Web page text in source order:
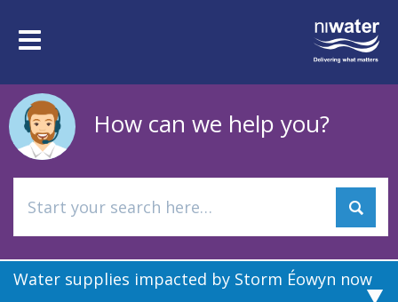
mainToggle
How can we help you?
Water supplies impacted by Storm Éowyn now